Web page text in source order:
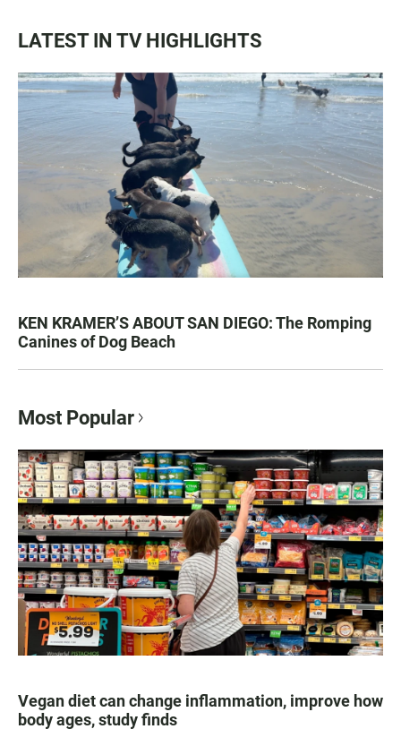
LATEST IN TV HIGHLIGHTS
KEN KRAMER’S ABOUT SAN DIEGO: The Romping
Canines of Dog Beach
Most Popular
Vegan diet can change inflammation, improve how
body ages, study finds